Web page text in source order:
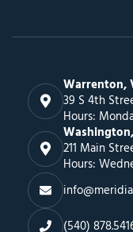
Warrenton,
39 S 4th
Hours:
211 Main
Hours:
(540)